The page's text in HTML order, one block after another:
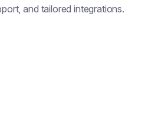
and tailored integrations.